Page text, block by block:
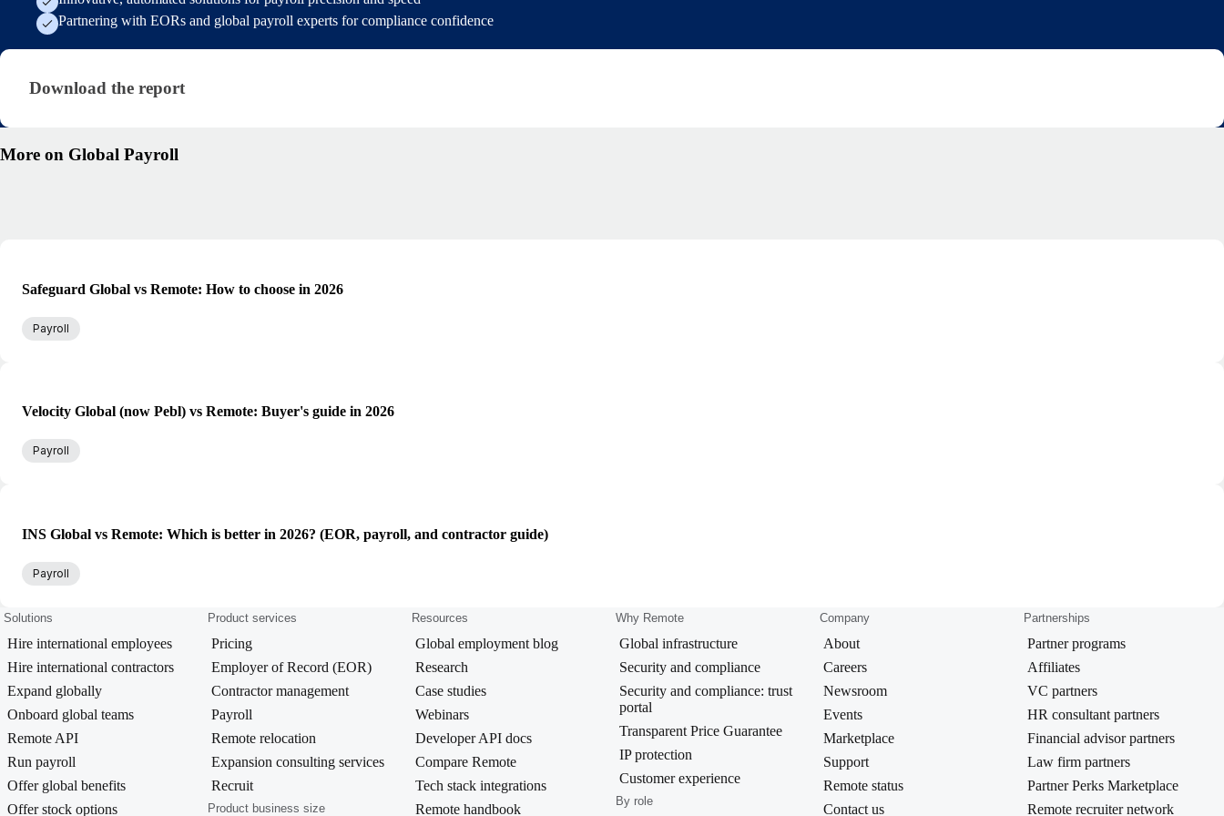
Partnering with EORs and global payroll experts for compliance confidence
Download the report
Download the report
More on Global Payroll
Safeguard Global vs Remote: How to choose in 2026
Payroll
Velocity Global (now Pebl) vs Remote: Buyer's guide in 2026
Payroll
INS Global vs Remote: Which is better in 2026? (EOR, payroll, and contractor guide)
Payroll
Solutions
Hire international employees
Hire international contractors
Expand globally
Onboard global teams
Remote API
Run payroll
Offer global benefits
Offer stock options
Product services
Pricing
Employer of Record (EOR)
Contractor management
Payroll
Remote relocation
Expansion consulting services
Recruit
Product business size
Resources
Global employment blog
Research
Case studies
Webinars
Developer API docs
Compare Remote
Tech stack integrations
Remote handbook
Why Remote
Global infrastructure
Security and compliance
Security and compliance: trust
portal
Transparent Price Guarantee
IP protection
Customer experience
By role
Company
About
Careers
Newsroom
Events
Marketplace
Support
Remote status
Contact us
Partnerships
Partner programs
Affiliates
VC partners
HR consultant partners
Financial advisor partners
Law firm partners
Partner Perks Marketplace
Remote recruiter network